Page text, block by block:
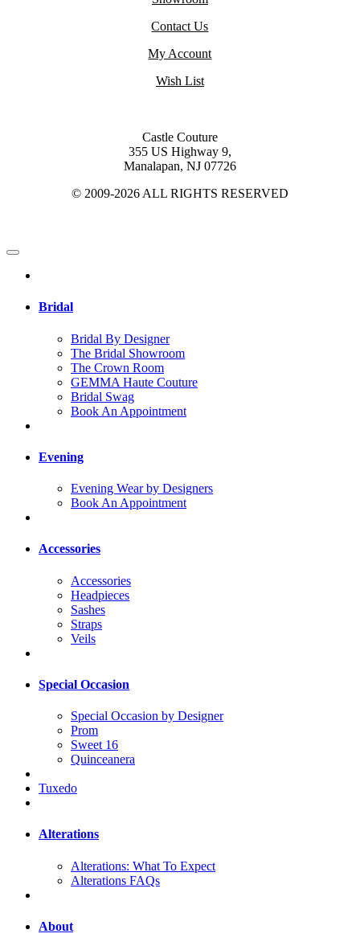
Contact Us
My Account
Wish List
Castle Couture
355 US Highway 9,
Manalapan, NJ 07726
© 2009-2026 ALL RIGHTS RESERVED
Bridal
Bridal By Designer
The Bridal Showroom
The Crown Room
GEMMA Haute Couture
Bridal Swag
Book An Appointment
Evening
Evening Wear by Designers
Book An Appointment
Accessories
Accessories
Headpieces
Sashes
Straps
Veils
Special Occasion
Special Occasion by Designer
Prom
Sweet 16
Quinceanera
Tuxedo
Alterations
Alterations: What To Expect
Alterations FAQs
About